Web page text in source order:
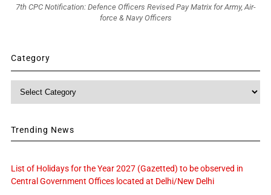
7th CPC Notification: Defence Officers Revised Pay Matrix for Army, Air-
force & Navy Officers
Category
Category
Trending News
List of Holidays for the Year 2027 (Gazetted) to be observed in
Central Government Offices located at Delhi/New Delhi